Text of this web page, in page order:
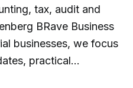
tax, audit and
BRave Business
businesses, we focus
practical
and professional